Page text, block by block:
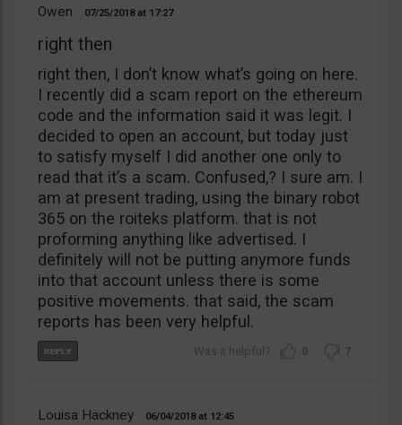
Owen 07/25/2018 17:27
right then
right then, I don’t know what’s going on here.
I recently did a scam report on the ethereum
code and the information said it was legit. I
decided to open an account, but today just
to satisfy myself I did another one only to
read that it’s a scam. Confused,? I sure am. I
am at present trading, using the binary robot
365 on the roiteks platform. that is not
proforming anything like advertised. I
definitely will not be putting anymore funds
into that account unless there is some
positive movements. that said, the scam
reports has been very helpful.
0 7
Louisa Hackney 06/04/2018 12:45